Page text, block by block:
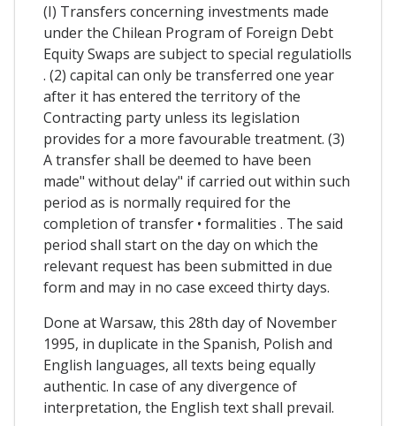
(I) Transfers concerning investments made
under the Chilean Program of Foreign Debt
Equity Swaps are subject to special regulatiolls
. (2) capital can only be transferred one year
after it has entered the territory of the
Contracting party unless its legislation
provides for a more favourable treatment. (3)
A transfer shall be deemed to have been
made" without delay" if carried out within such
period as is normally required for the
completion of transfer • formalities . The said
period shall start on the day on which the
relevant request has been submitted in due
form and may in no case exceed thirty days.
Done at Warsaw, this 28th day of November
1995, in duplicate in the Spanish, Polish and
English languages, all texts being equally
authentic. In case of any divergence of
interpretation, the English text shall prevail.